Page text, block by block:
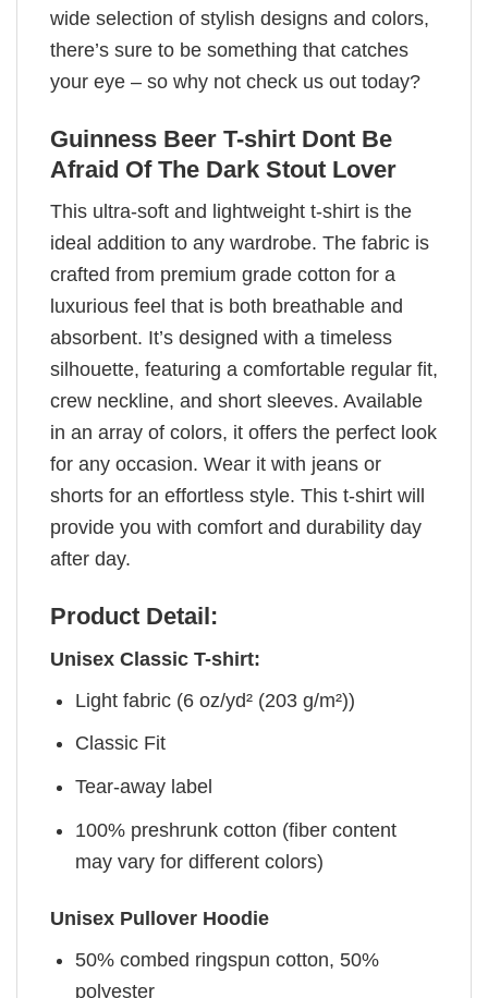
wide selection of stylish designs and colors,
there’s sure to be something that catches
your eye – so why not check us out today?
Guinness Beer T-shirt Dont Be
Afraid Of The Dark Stout Lover
This ultra-soft and lightweight t-shirt is the
ideal addition to any wardrobe. The fabric is
crafted from premium grade cotton for a
luxurious feel that is both breathable and
absorbent. It’s designed with a timeless
silhouette, featuring a comfortable regular fit,
crew neckline, and short sleeves. Available
in an array of colors, it offers the perfect look
for any occasion. Wear it with jeans or
shorts for an effortless style. This t-shirt will
provide you with comfort and durability day
after day.
Product Detail:
Unisex Classic T-shirt:
Light fabric (6 oz/yd² (203 g/m²))
Classic Fit
Tear-away label
100% preshrunk cotton (fiber content
may vary for different colors)
Unisex Pullover Hoodie
50% combed ringspun cotton, 50%
polyester